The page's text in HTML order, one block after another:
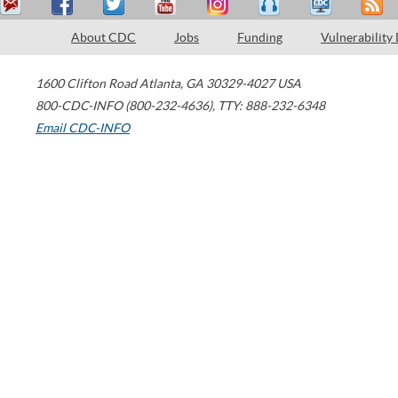
About CDC Jobs Funding Vulnerability
1600 Clifton Road Atlanta, GA 30329-4027 USA
800-CDC-INFO (800-232-4636), TTY: 888-232-6348
Email CDC-INFO